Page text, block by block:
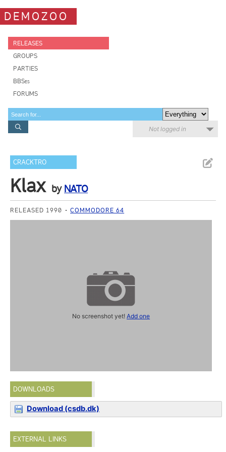
DEMOZOO
RELEASES
GROUPS
PARTIES
BBSes
FORUMS
Not logged in
CRACKTRO
Klax by NATO
RELEASED 1990 COMMODORE 64
No screenshot yet!Add one
DOWNLOADS
Download (csdb.dk)
EXTERNAL LINKS